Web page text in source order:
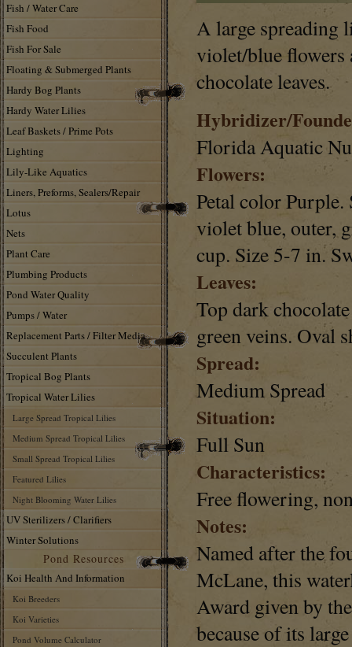
Fish / Water Care
Fish Food
Fish For Sale
Floating & Submerged Plants
Hardy Bog Plants
Hardy Water Lilies
Leaf Baskets / Prime Pots
Lighting
Lily-Like Aquatics
Liners, Preforms, Sealers/Repair
Lotus
Nets
Plant Care
Plumbing Products
Pond Water Quality
Pumps / Water
Replacement Parts / Filter Media
Succulent Plants
Tropical Bog Plants
Tropical Water Lilies
Large Spread Tropical Lilies
Medium Spread Tropical Lilies
Small Spread Tropical Lilies
Featured Lilies
Night Blooming Water Lilies
UV Sterilizers / Clarifiers
Winter Solutions
Pond Resources
Koi Health And Information
Koi Breeders
Koi Varieties
Pond Volume Calculator
A large spreading
violet/blue flowers
chocolate leaves.
Hybridizer/
Florida Aquatic
Flowers:
Petal color Purple.
violet blue, outer,
cup. Size 5-7 in.
Leaves:
Top dark
green veins. Oval
Spread:
Medium Spread
Situation:
Full Sun
Characteristics:
Free flowering,
Notes:
Named after the
McLane, this
Award given by
because of its